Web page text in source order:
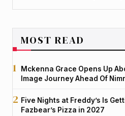
MOST READ
Mckenna Grace Opens Up
Image Journey Ahead Of
Five Nights at Freddy’s Is
Fazbear’s Pizza in 2027